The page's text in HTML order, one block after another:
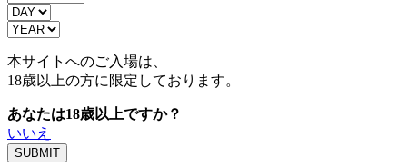
本サイトへのご入場は、
18歳以上の方に限定しております。
あなたは18歳以上ですか？
いいえ